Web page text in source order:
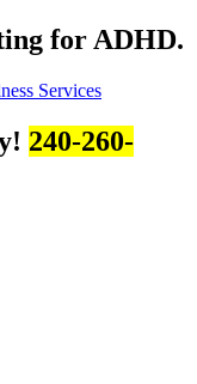
for ADHD.
240-260-